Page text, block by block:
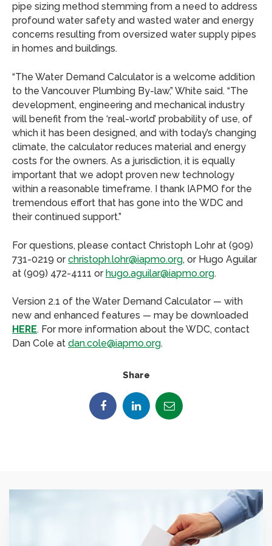
pipe sizing method stemming from a need to address
profound water safety and wasted water and energy
concerns resulting from oversized water supply pipes
in homes and buildings.
“The Water Demand Calculator is a welcome addition
to the Vancouver Plumbing By-law,” White said. “The
development, engineering and mechanical industry
will benefit from the ‘real-world’ probability of use, of
which it has been designed, and with today’s changing
climate, the calculator reduces material and energy
costs for the owners. As a jurisdiction, it is equally
important that we adopt proven new technology
within a reasonable timeframe. I thank IAPMO for the
tremendous effort that has gone into the WDC and
their continued support.”
For questions, please contact Christoph Lohr at (909)
731-0219 or christoph.lohr@iapmo.org, or Hugo Aguilar
at (909) 472-4111 or hugo.aguilar@iapmo.org.
Version 2.1 of the Water Demand Calculator — with
new and enhanced features — may be downloaded
HERE. For more information about the WDC, contact
Dan Cole at dan.cole@iapmo.org.
Share